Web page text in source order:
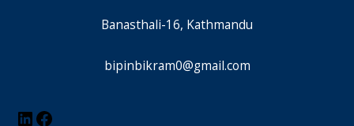
Banasthali-16, Kathmandu
bipinbikram0@gmail.com